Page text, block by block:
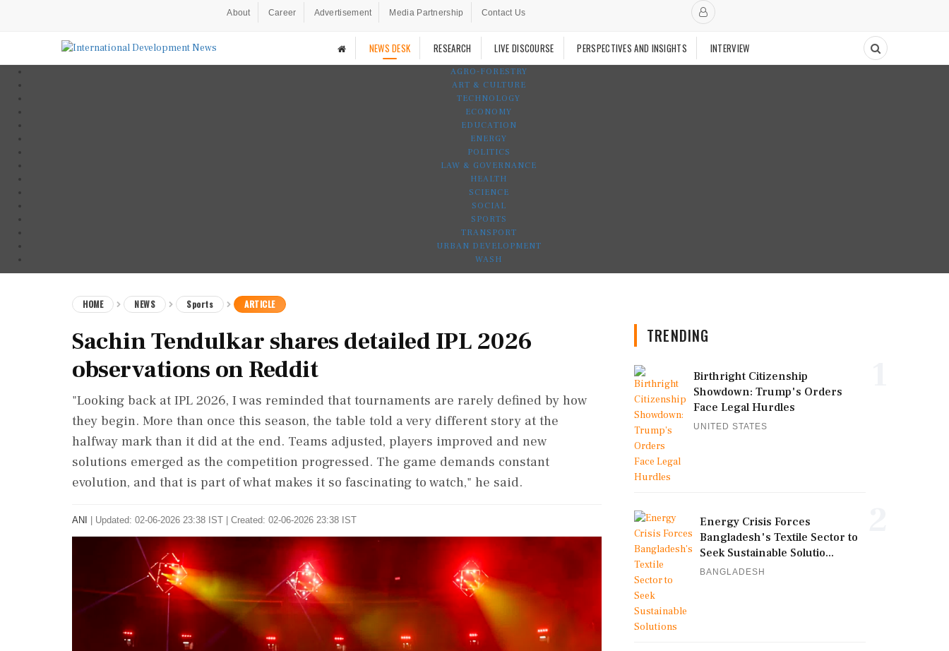
About Career Advertisement Media Partnership Contact Us
NEWS DESK RESEARCH LIVE DISCOURSE PERSPECTIVES AND INSIGHTS INTERVIEW
AGRO-FORESTRY
ART & CULTURE
TECHNOLOGY
ECONOMY
EDUCATION
ENERGY
POLITICS
LAW & GOVERNANCE
HEALTH
SCIENCE
SOCIAL
SPORTS
TRANSPORT
URBAN DEVELOPMENT
WASH
HOME NEWS Sports ARTICLE
Sachin Tendulkar shares detailed IPL 2026
observations on Reddit
"Looking back at IPL 2026, I was reminded that tournaments are rarely defined by how
they begin. More than once this season, the table told a very different story at the
halfway mark than it did at the end. Teams adjusted, players improved and new
solutions emerged as the competition progressed. The game demands constant
evolution, and that is part of what makes it so fascinating to watch," he said.
ANI Updated: 02-06-2026 23:38 IST | Created: 02-06-2026 23:38 IST
TRENDING
Birthright Citizenship
Showdown: Trump's Orders
Face Legal Hurdles
UNITED STATES
Energy Crisis Forces
Bangladesh's Textile Sector to
Seek Sustainable Solutio...
BANGLADESH